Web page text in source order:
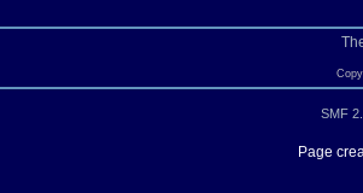
SMF
Page